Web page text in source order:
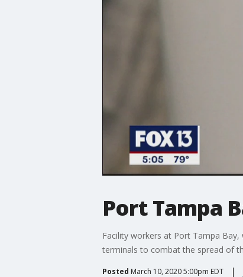
Port Tampa
Facility workers at Port Tampa Bay,
terminals to combat the spread of
Posted March 10, 2020 5:00pm EDT